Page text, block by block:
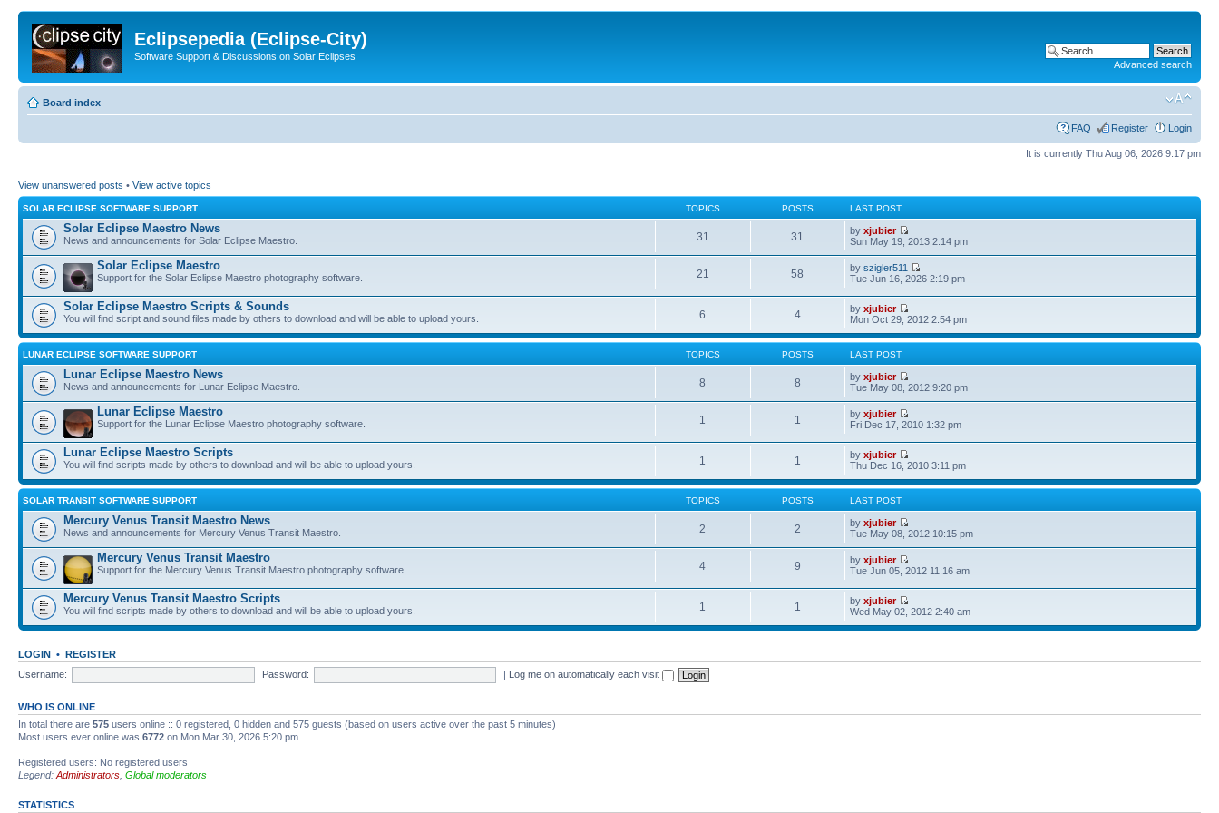
Eclipsepedia (Eclipse-City)
Software Support & Discussions on Solar Eclipses
Advanced search
Board index
FAQ Register Login
It is currently Thu Aug 06, 2026 9:17 pm
View unanswered posts • View active topics
SOLAR ECLIPSE SOFTWARE SUPPORT TOPICS POSTS LAST POST
Solar Eclipse Maestro News
News and announcements for Solar Eclipse Maestro. 31 31 byxjubier
Sun May 19, 2013 2:14 pm
Solar Eclipse Maestro
Support for the Solar Eclipse Maestro photography software. 21 58 byszigler511
Tue Jun 16, 2026 2:19 pm
Solar Eclipse Maestro Scripts & Sounds
You will find script and sound files made by others to download and will be able to upload yours. 6 4 byxjubier
Mon Oct 29, 2012 2:54 pm
LUNAR ECLIPSE SOFTWARE SUPPORT TOPICS POSTS LAST POST
Lunar Eclipse Maestro News
News and announcements for Lunar Eclipse Maestro. 8 8 byxjubier
Tue May 08, 2012 9:20 pm
Lunar Eclipse Maestro
Support for the Lunar Eclipse Maestro photography software. 1 1 byxjubier
Fri Dec 17, 2010 1:32 pm
Lunar Eclipse Maestro Scripts
You will find scripts made by others to download and will be able to upload yours. 1 1 byxjubier
Thu Dec 16, 2010 3:11 pm
SOLAR TRANSIT SOFTWARE SUPPORT TOPICS POSTS LAST POST
Mercury Venus Transit Maestro News
News and announcements for Mercury Venus Transit Maestro. 2 2 byxjubier
Tue May 08, 2012 10:15 pm
Mercury Venus Transit Maestro
Support for the Mercury Venus Transit Maestro photography software. 4 9 byxjubier
Tue Jun 05, 2012 11:16 am
Mercury Venus Transit Maestro Scripts
You will find scripts made by others to download and will be able to upload yours. 1 1 byxjubier
Wed May 02, 2012 2:40 am
LOGIN • REGISTER
Username:
Password: | Log me on automatically each visit
WHO IS ONLINE
In total there are 575 users online :: 0 registered, 0 hidden and 575 guests (based on users active over the past 5 minutes)
Most users ever online was 6772 on Mon Mar 30, 2026 5:20 pm
Registered users: No registered users
Legend: Administrators Global moderators
STATISTICS